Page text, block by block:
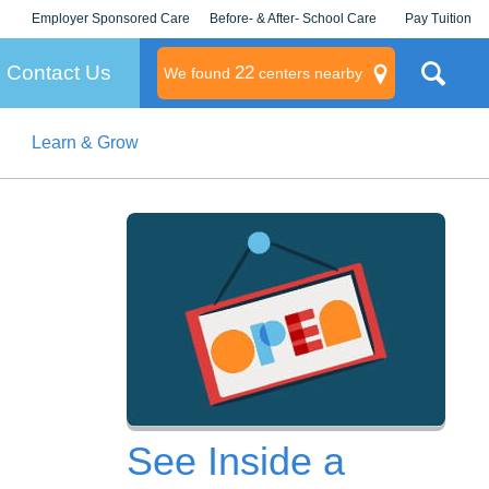
Employer Sponsored Care
KLC for Employers
Before- & After- School Care Pay Tuition
Contact Us We found 22 centers nearby
Learn & Grow
See Inside a